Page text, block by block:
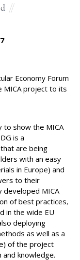
Economy Forum
MICA project to its
to show the MICA
is a
are being
with an easy
in Europe) and
to their
developed MICA
of best practices,
in the wide EU
deploying
as well as a
of the project
knowledge.